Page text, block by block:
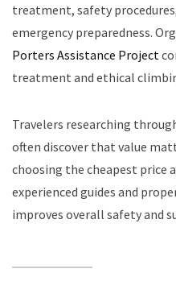
treatment, safety
emergency preparedness.
Porters Assistance Project
treatment and ethical
Travelers researching
often discover that value
choosing the cheapest price
experienced guides and
improves overall safety and